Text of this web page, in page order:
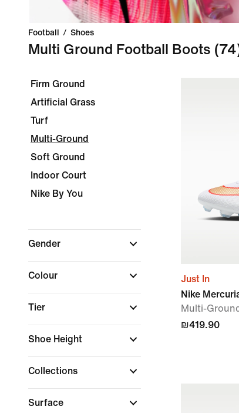
Football / Shoes
Multi Ground Football Boots
Firm Ground
Artificial Grass
Turf
Multi-Ground
Soft Ground
Indoor Court
Nike By You
Gender
Colour
Tier
Shoe Height
Collections
Surface
Just In
Nike
Multi-
₪419.90